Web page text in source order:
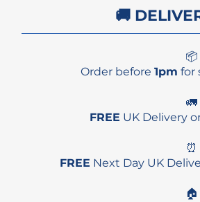
🚚
📦
Order before 1pm for
🚛
FREE UK Delivery
⏰
FREE Next Day UK
🏠